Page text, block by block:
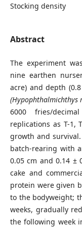
Stocking density
Abstract
The experiment
nine earthen
acre) and depth
(Hypophthalmichthys
6000 fries/
replications as T-1,
growth and
batch-rearing with
0.05 cm and 0.14 ±
cake and
protein were given
to the bodyweight;
weeks, gradually
the following week